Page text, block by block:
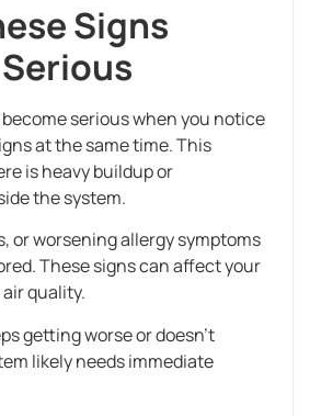
Signs
serious when you notice
at the same time. This
is heavy buildup or
the system.
or worsening allergy symptoms
These signs can affect your
quality.
getting worse or doesn’t
likely needs immediate